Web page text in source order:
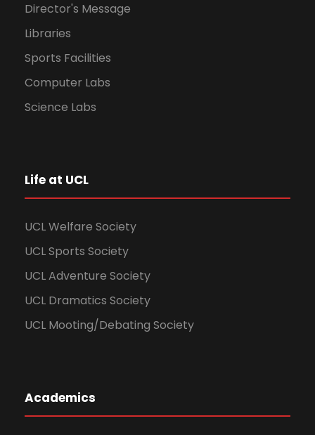
Director's Message
Libraries
Sports Facilities
Computer Labs
Science Labs
Life at UCL
UCL Welfare Society
UCL Sports Society
UCL Adventure Society
UCL Dramatics Society
UCL Mooting/Debating Society
Academics